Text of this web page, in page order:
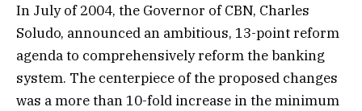
In July of 2004, the Governor of CBN, Charles
Soludo, announced an ambitious, 13-point reform
agenda to comprehensively reform the banking
system. The centerpiece of the proposed changes
was a more than 10-fold increase in the minimum